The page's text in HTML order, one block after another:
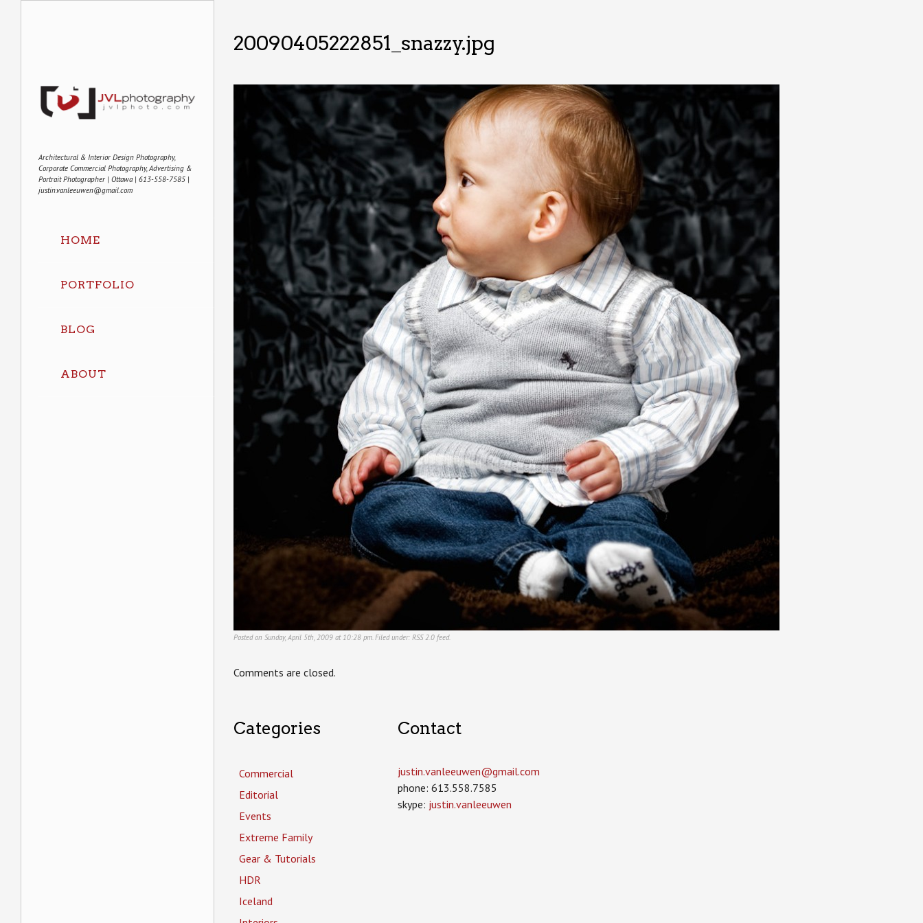
Architectural & Interior Design Photography,
Corporate Commercial Photography, Advertising &
Portrait Photographer | Ottawa | 613-558-7585 |
justin.vanleeuwen@gmail.com
HOME
PORTFOLIO
BLOG
ABOUT
20090405222851_snazzy.jpg
Posted on Sunday, April 5th, 2009 at 10:28 pm. Filed under: RSS 2.0 feed.
Comments are closed.
Categories
Commercial
Editorial
Events
Extreme Family
Gear & Tutorials
HDR
Iceland
Contact
justin.vanleeuwen­@gmail.com
phone: 613.558.7585
skype: justin.vanleeuwen